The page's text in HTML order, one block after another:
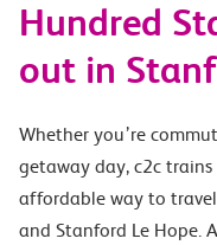
Hundred
out in
Whether you’re
getaway day, c2c
affordable way to
and Stanford Le Hope.